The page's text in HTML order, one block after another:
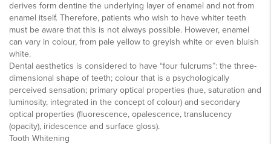
derives form dentine the underlying layer of enamel and not from
enamel itself. Therefore, patients who wish to have whiter teeth
must be aware that this is not always possible. However, enamel
can vary in colour, from pale yellow to greyish white or even bluish
white.
Dental aesthetics is considered to have “four fulcrums”: the three-
dimensional shape of teeth; colour that is a psychologically
perceived sensation; primary optical properties (hue, saturation and
luminosity, integrated in the concept of colour) and secondary
optical properties (fluorescence, opalescence, translucency
(opacity), iridescence and surface gloss).
Tooth Whitening